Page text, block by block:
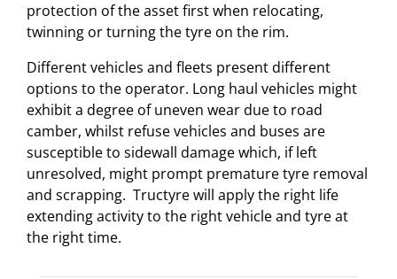
protection of the asset first when relocating,
twinning or turning the tyre on the rim.
Different vehicles and fleets present different
options to the operator. Long haul vehicles might
exhibit a degree of uneven wear due to road
camber, whilst refuse vehicles and buses are
susceptible to sidewall damage which, if left
unresolved, might prompt premature tyre removal
and scrapping. Tructyre will apply the right life
extending activity to the right vehicle and tyre at
the right time.